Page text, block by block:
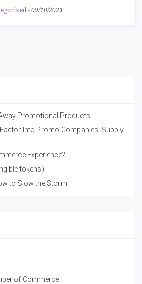
- 09/10/2021
Promotional Products
Into Promo Companies’ Supply
Experience?"
tokens)
to Slow the Storm
of Commerce